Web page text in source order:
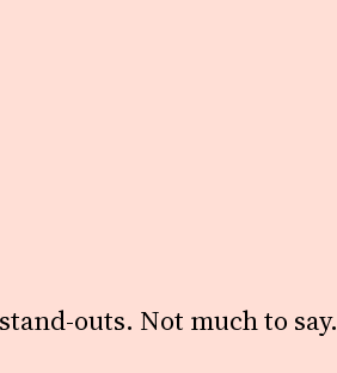
outs. Not much to say.